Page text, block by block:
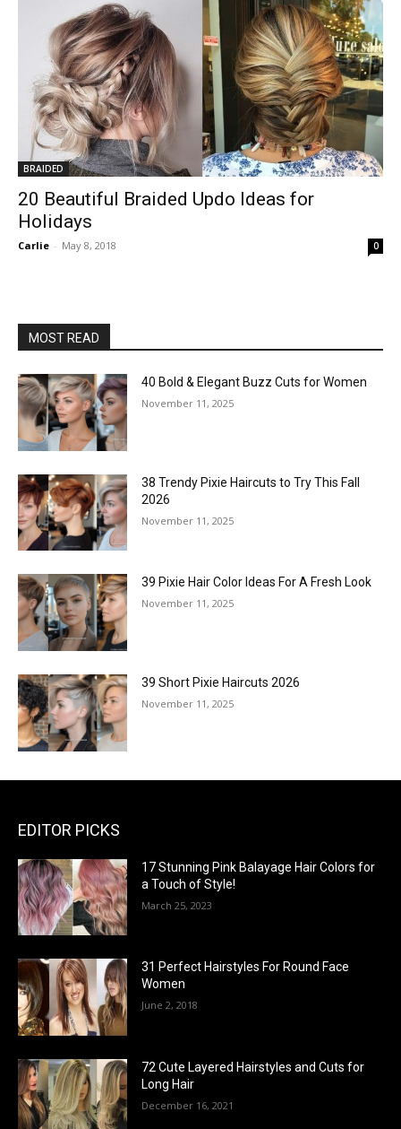
BRAIDED
20 Beautiful Braided Updo Ideas for
Holidays
Carlie - May 8, 2018 0
MOST READ
40 Bold & Elegant Buzz Cuts for Women
November 11, 2025
38 Trendy Pixie Haircuts to Try This Fall
2026
November 11, 2025
39 Pixie Hair Color Ideas For A Fresh Look
November 11, 2025
39 Short Pixie Haircuts 2026
November 11, 2025
EDITOR PICKS
17 Stunning Pink Balayage Hair Colors for
a Touch of Style!
March 25, 2023
31 Perfect Hairstyles For Round Face
Women
June 2, 2018
72 Cute Layered Hairstyles and Cuts for
Long Hair
December 16, 2021